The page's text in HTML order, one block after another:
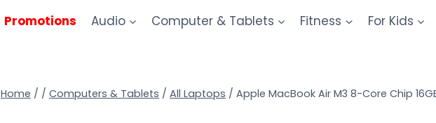
Promotions Audio Computer & Tablets Fitness For Kids
Home / / Computers & Tablets / All Laptops / Apple MacBook Air M3 8-Core Chip